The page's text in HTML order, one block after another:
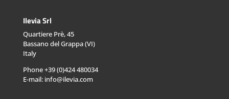
Ilevia Srl
Quartiere Prè, 45
Bassano del Grappa (VI)
Italy
Phone +39 (0)424 480034
E-mail: info@ilevia.com